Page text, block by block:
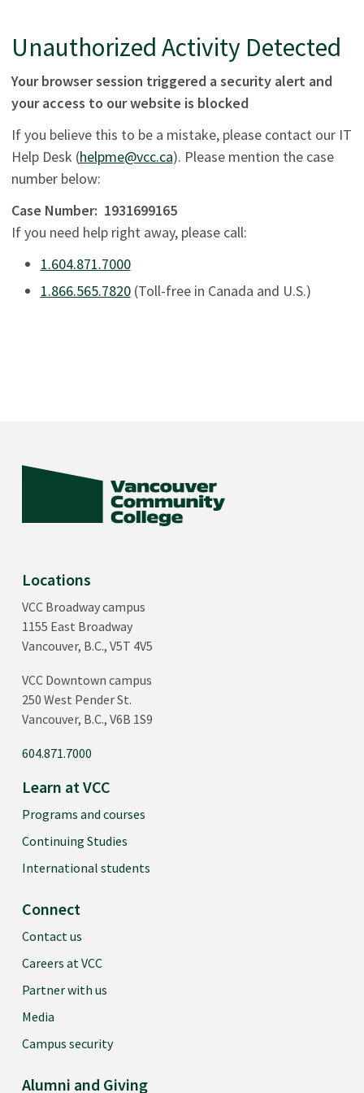
Unauthorized Activity Detected
Your browser session triggered a security alert and
your access to our website is blocked
If you believe this to be a mistake, please contact our IT
Help Desk (helpme@vcc.ca). Please mention the case
number below:
Case Number: 1931699165
If you need help right away, please call:
1.604.871.7000
1.866.565.7820(Toll-free in Canada and U.S.)
Locations
VCC Broadway campus
1155 East Broadway
Vancouver, B.C., V5T 4V5
VCC Downtown campus
250 West Pender St.
Vancouver, B.C., V6B 1S9
604.871.7000
Learn at VCC
Programs and courses
Continuing Studies
International students
Connect
Contact us
Careers at VCC
Partner with us
Media
Campus security
Alumni and Giving